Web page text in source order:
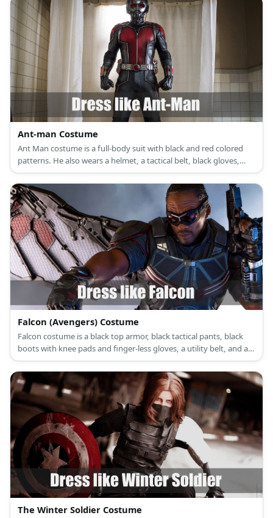
Ant-man Costume
Ant Man costume is a full-body suit with black and red colored
patterns. He also wears a helmet, a tactical belt, black gloves,
black boots.
Falcon (Avengers) Costume
Falcon costume is a black top armor, black tactical pants, black
boots with knee pads and finger-less gloves, a utility belt, and a
pair of red goggles.
The Winter Soldier Costume